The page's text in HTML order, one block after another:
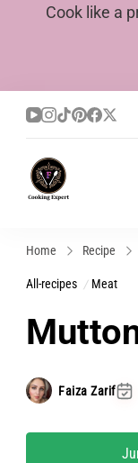
Cook like a
Home Recipe
All-recipes Meat
Faiza Zarif